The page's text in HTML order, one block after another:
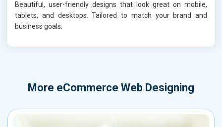
Beautiful, user-friendly designs that look great on mobile,
tablets, and desktops. Tailored to match your brand and
business goals.
More eCommerce Web Designing